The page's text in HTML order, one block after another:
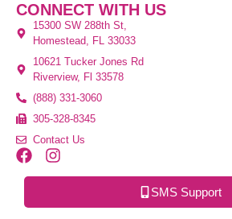
CONNECT WITH US
15300 SW 288th St,
Homestead, FL 33033
10621 Tucker Jones Rd
Riverview, Fl 33578
(888) 331-3060
305-328-8345
Contact Us
SMS Support